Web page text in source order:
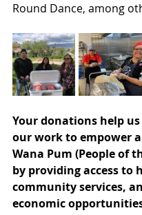
Round Dance, among
Your donations help
our work to empower
Wana Pum (People of
by providing access to
community services,
economic